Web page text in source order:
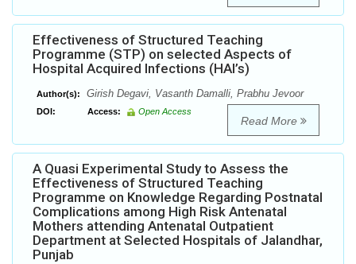
Effectiveness of Structured Teaching
Programme (STP) on selected Aspects of
Hospital Acquired Infections (HAI’s)
Author(s): Girish Degavi, Vasanth Damalli, Prabhu Jevoor
DOI: Access: Open Access
Read More
A Quasi Experimental Study to Assess the
Effectiveness of Structured Teaching
Programme on Knowledge Regarding Postnatal
Complications among High Risk Antenatal
Mothers attending Antenatal Outpatient
Department at Selected Hospitals of Jalandhar,
Punjab